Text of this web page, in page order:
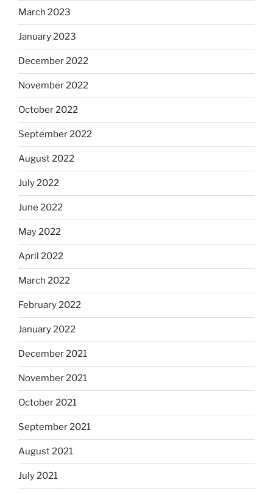
March 2023
January 2023
December 2022
November 2022
October 2022
September 2022
August 2022
July 2022
June 2022
May 2022
April 2022
March 2022
February 2022
January 2022
December 2021
November 2021
October 2021
September 2021
August 2021
July 2021